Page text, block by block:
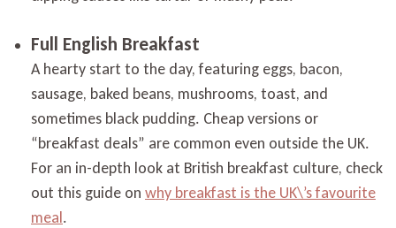
Full English Breakfast
A hearty start to the day, featuring eggs, bacon,
sausage, baked beans, mushrooms, toast, and
sometimes black pudding. Cheap versions or
“breakfast deals” are common even outside the UK.
For an in-depth look at British breakfast culture, check
out this guide on why breakfast is the UK\’s favourite
meal.